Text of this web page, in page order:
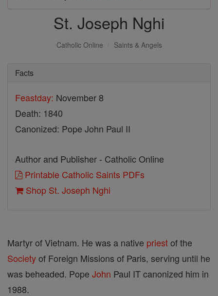
St. Joseph Nghi
Catholic Online Saints & Angels
Facts
Feastday: November 8
Death: 1840
Canonized: Pope John Paul II
Author and Publisher - Catholic Online
Printable Catholic Saints PDFs
Shop St. Joseph Nghi
Martyr of Vietnam. He was a native priestof the
Societyof Foreign Missions of Paris, serving until he
was beheaded. Pope John Paul IT canonized him in
1988.